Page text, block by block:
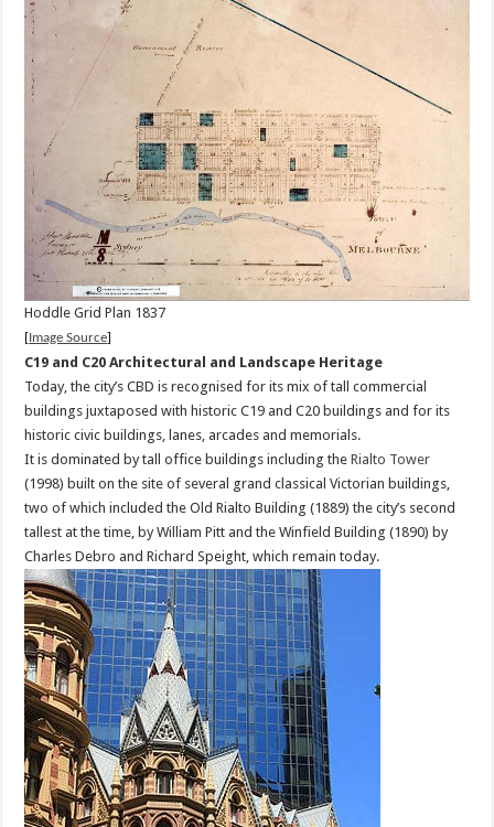
Hoddle Grid Plan 1837
[Image Source]
C19 and C20 Architectural and Landscape Heritage
Today, the city’s CBD is recognised for its mix of tall commercial
buildings juxtaposed with historic C19 and C20 buildings and for its
historic civic buildings, lanes, arcades and memorials.
It is dominated by tall office buildings including theRialto Tower
(1998) built on the site of several grand classical Victorian buildings,
two of which included the Old Rialto Building (1889) the city’s second
tallest at the time, by William Pitt and the Winfield Building (1890) by
Charles Debro and Richard Speight, which remain today.